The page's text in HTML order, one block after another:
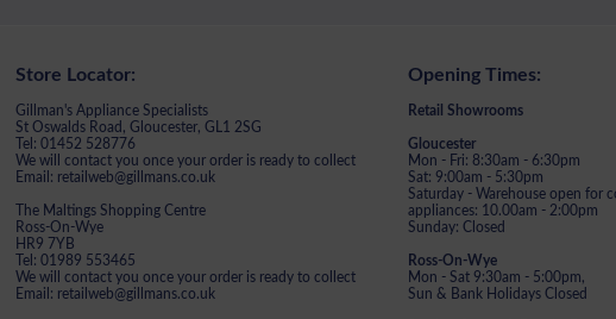
Store Locator:
Gillman's Appliance Specialists
St Oswalds Road, Gloucester, GL1 2SG
Tel: 01452 528776
We will contact you once your order is ready to collect
Email: retailweb@gillmans.co.uk
The Maltings Shopping Centre
Ross-On-Wye
HR9 7YB
Tel: 01989 553465
We will contact you once your order is ready to collect
Email: retailweb@gillmans.co.uk
Opening Times:
Retail Showrooms
Gloucester
Mon - Fri: 8:30am - 6:30pm
Sat: 9:00am - 5:30pm
Saturday - Warehouse open for
appliances: 10.00am - 2:00pm
Sunday: Closed
Ross-On-Wye
Mon - Sat 9:30am - 5:00pm,
Sun & Bank Holidays Closed